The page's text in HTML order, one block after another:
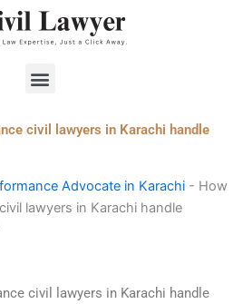
Menu
civil lawyers in Karachi handle
Advocate in Karachi - How
lawyers in Karachi handle
civil lawyers in Karachi handle